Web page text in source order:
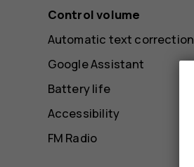
Control volume
Automatic text correction
Google Assistant
Battery life
Accessibility
FM Radio